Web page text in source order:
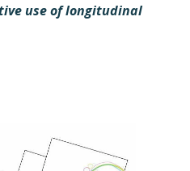
use of longitudinal